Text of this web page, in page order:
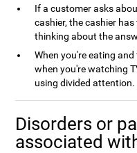
If a customer asks
cashier, the cashier
thinking about the
When you're eating
when you're watching
using divided attention.
Disorders or
associated